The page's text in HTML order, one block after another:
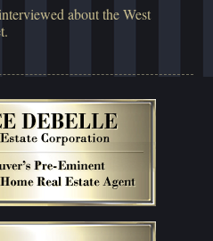
about the West